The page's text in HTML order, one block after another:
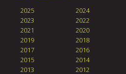
2025
2024
2023
2022
2021
2020
2019
2018
2017
2016
2015
2014
2013
2012